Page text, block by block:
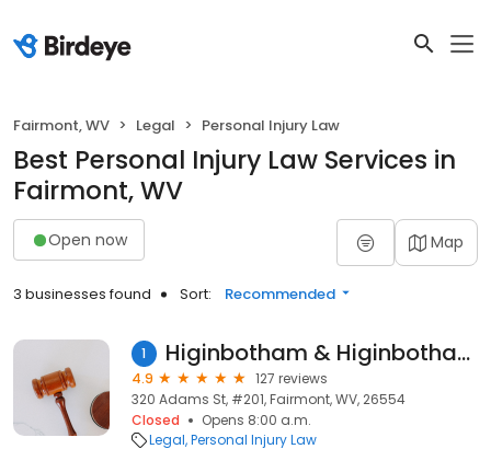
Fairmont, WV Legal Personal Injury Law
Best Personal Injury Law Services in
Fairmont, WV
Open now Map
3 businesses found Sort: Recommended
1 Higinbotham & Higinbotham PLLC
4.9
127 reviews
320 Adams St, #201, Fairmont, WV, 26554
Closed
Opens 8:00 a.m.
Legal Personal Injury Law